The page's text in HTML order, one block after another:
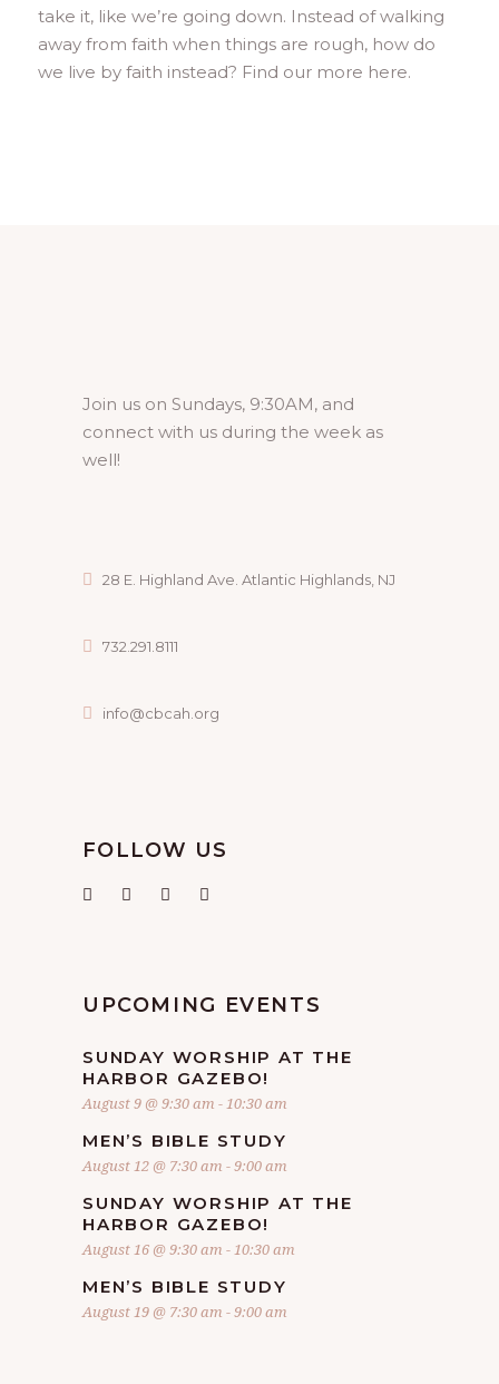
take it, like we’re going down. Instead of walking
away from faith when things are rough, how do
we live by faith instead? Find our more here.
Join us on Sundays, 9:30AM, and
connect with us during the week as
well!
28 E. Highland Ave. Atlantic Highlands, NJ
732.291.8111
info@cbcah.org
FOLLOW US
UPCOMING EVENTS
SUNDAY WORSHIP AT THE
HARBOR GAZEBO!
August 9 @ 9:30 am -10:30 am
MEN’S BIBLE STUDY
August 12 @ 7:30 am -9:00 am
SUNDAY WORSHIP AT THE
HARBOR GAZEBO!
August 16 @ 9:30 am -10:30 am
MEN’S BIBLE STUDY
August 19 @ 7:30 am -9:00 am